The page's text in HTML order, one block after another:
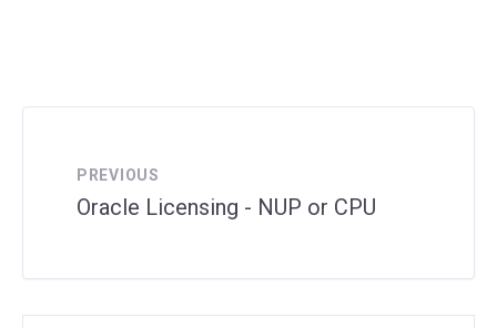
PREVIOUS
Oracle Licensing - NUP or CPU